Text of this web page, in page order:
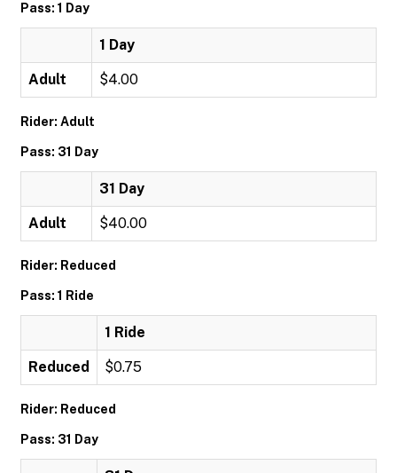
Pass: 1 Day
1 Day
Adult $4.00
Rider: Adult
Pass: 31 Day
31 Day
Adult $40.00
Rider: Reduced
Pass: 1 Ride
1 Ride
Reduced $0.75
Rider: Reduced
Pass: 31 Day